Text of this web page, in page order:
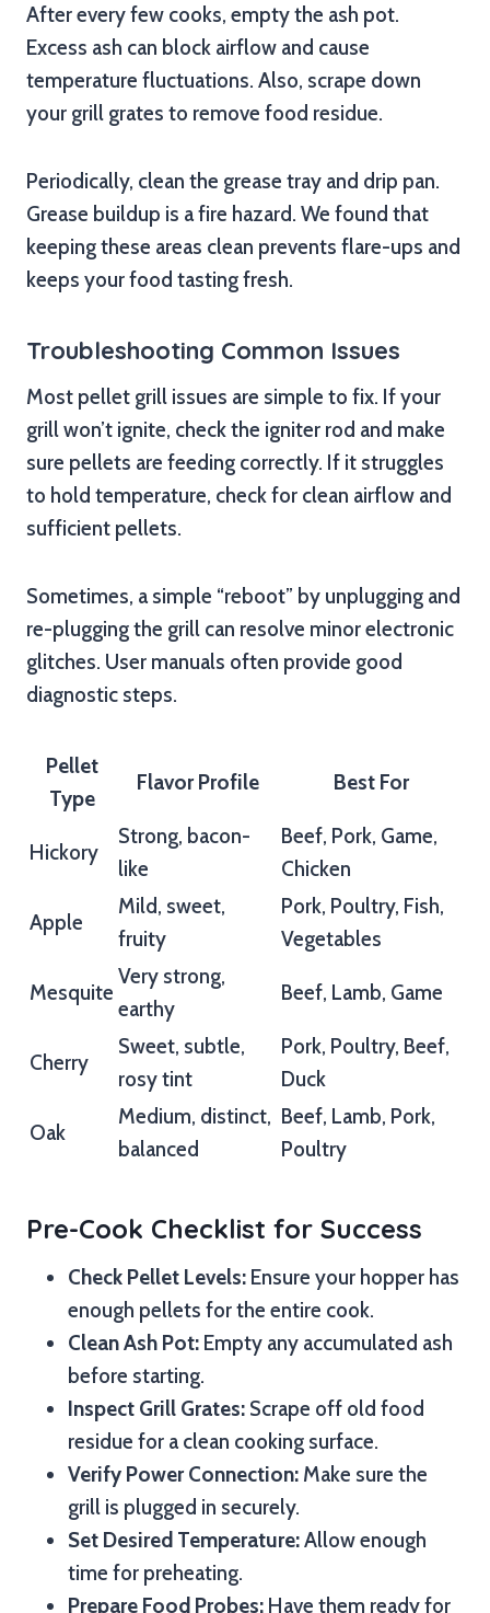
After every few cooks, empty the ash pot.
Excess ash can block airflow and cause
temperature fluctuations. Also, scrape down
your grill grates to remove food residue.
Periodically, clean the grease tray and drip pan.
Grease buildup is a fire hazard. We found that
keeping these areas clean prevents flare-ups and
keeps your food tasting fresh.
Troubleshooting Common Issues
Most pellet grill issues are simple to fix. If your
grill won’t ignite, check the igniter rod and make
sure pellets are feeding correctly. If it struggles
to hold temperature, check for clean airflow and
sufficient pellets.
Sometimes, a simple “reboot” by unplugging and
re-plugging the grill can resolve minor electronic
glitches. User manuals often provide good
diagnostic steps.
Pellet
Type
Flavor Profile Best For
Hickory
Strong, bacon-
like
Beef, Pork, Game,
Chicken
Apple
Mild, sweet,
fruity
Pork, Poultry, Fish,
Vegetables
Mesquite
Very strong,
earthy
Beef, Lamb, Game
Cherry
Sweet, subtle,
rosy tint
Pork, Poultry, Beef,
Duck
Oak
Medium, distinct,
balanced
Beef, Lamb, Pork,
Poultry
Pre-Cook Checklist for Success
Check Pellet Levels: Ensure your hopper has
enough pellets for the entire cook.
Clean Ash Pot: Empty any accumulated ash
before starting.
Inspect Grill Grates: Scrape off old food
residue for a clean cooking surface.
Verify Power Connection: Make sure the
grill is plugged in securely.
Set Desired Temperature:Allow enough
time for preheating.
Prepare Food Probes: Have them ready for